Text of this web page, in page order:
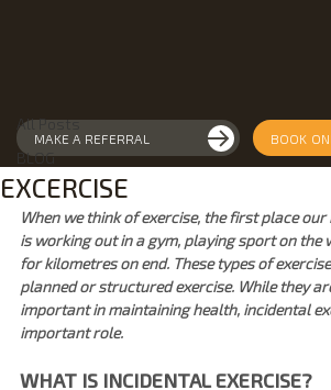
MAKE A REFERRAL BOOK
All Posts
BLOG
THE IMPORTANCE OF
EXCERCISE
When we think of exercise, the first place
is working out in a gym, playing sport on the
for kilometres on end. These types of
planned or structured exercise. While they
important in maintaining health, incidental
important role.
WHAT IS INCIDENTAL EXERCISE?